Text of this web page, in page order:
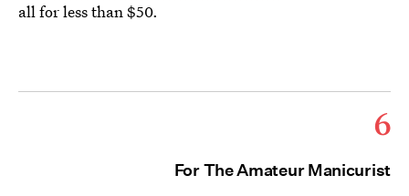
all for less than $50.
6
For The Amateur Manicurist